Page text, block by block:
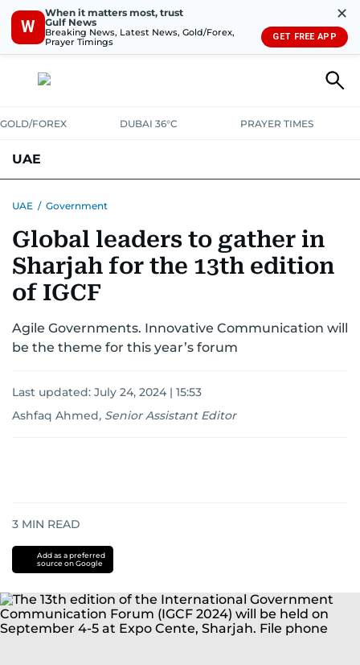
W
When it matters most, trust
Gulf News
Breaking News, Latest News, Gold/Forex,
Prayer Timings
✕
GET FREE APP
GOLD/FOREX DUBAI 36°C PRAYER TIMES
UAE
UNITED IN STRENGTHEDUCATIONCOURT & CRIME HEALTH
EMERGENCIESENVIRONMENTTRANSPORTWEATHER
UAE / Government
Global leaders to gather in
Sharjah for the 13th edition
of IGCF
Agile Governments. Innovative Communication will
be the theme for this year’s forum
Last updated: July 24, 2024 | 15:53
Ashfaq Ahmed, Senior Assistant Editor
3 MIN READ
Add as a preferred
source on Google